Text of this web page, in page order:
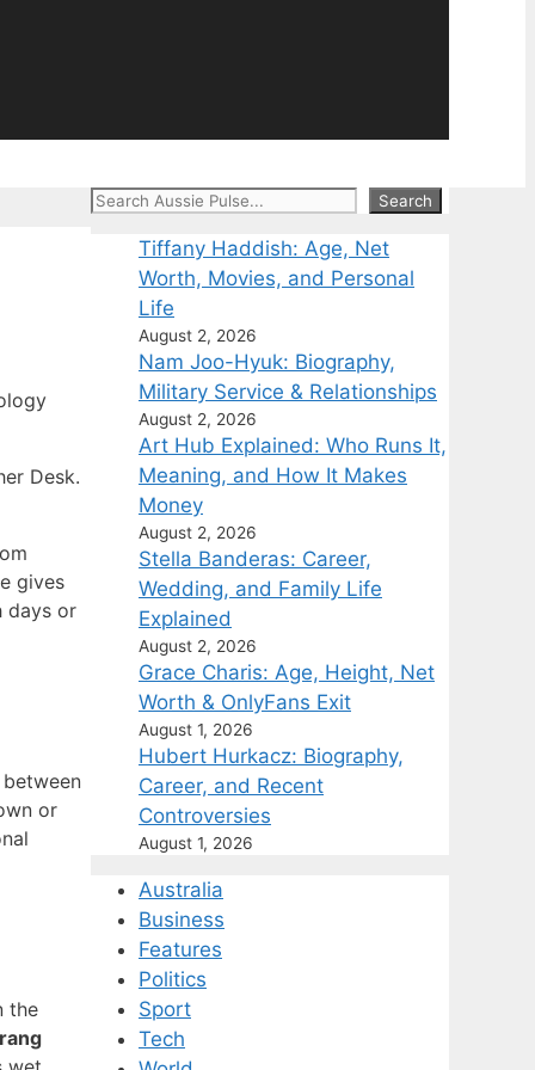
Desk.
gives
days or
or
the
Search Search
Tiffany Haddish: Age, Net
Worth, Movies, and Personal
Life
August 2, 2026
Nam Joo-Hyuk: Biography,
Military Service & Relationships
August 2, 2026
Art Hub Explained: Who Runs It,
Meaning, and How It Makes
Money
August 2, 2026
Stella Banderas: Career,
Wedding, and Family Life
Explained
August 2, 2026
Grace Charis: Age, Height, Net
Worth & OnlyFans Exit
August 1, 2026
Hubert Hurkacz: Biography,
Career, and Recent
Controversies
August 1, 2026
Australia
Business
Features
Politics
Sport
Tech